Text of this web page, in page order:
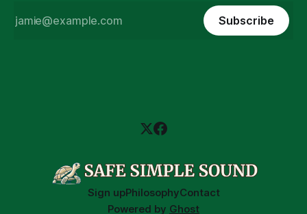
Subscribe
Sign upPhilosophyContact
Powered by Ghost